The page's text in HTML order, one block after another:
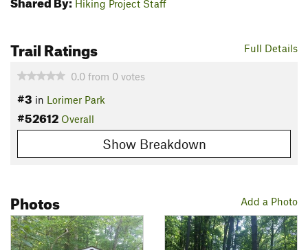
Hiking Project Staff
Full Details
Trail Ratings
0.0 from 0 votes
#3 in Lorimer Park
#52612 Overall
Show Breakdown
Add a Photo
Photos